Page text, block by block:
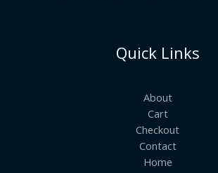
Quick Links
About
Cart
Checkout
Contact
Home